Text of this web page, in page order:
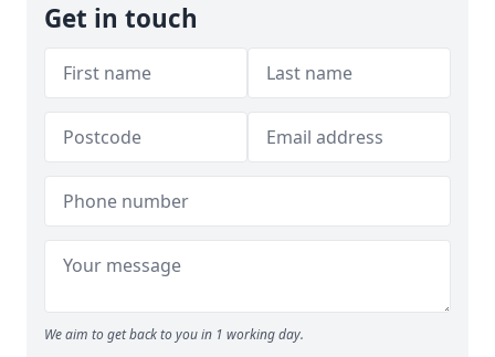
Get in touch
We aim to get back to you in 1 working day.